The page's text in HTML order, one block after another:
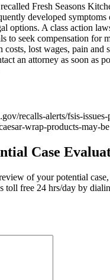
Fresh Seasons
developed
options. A class action
to seek compensation for
costs, lost wages, pain and
an attorney as soon as
recalls-alerts/fsis-
wrap-products-may-be
Case
of your potential
toll free 24 hrs/day by